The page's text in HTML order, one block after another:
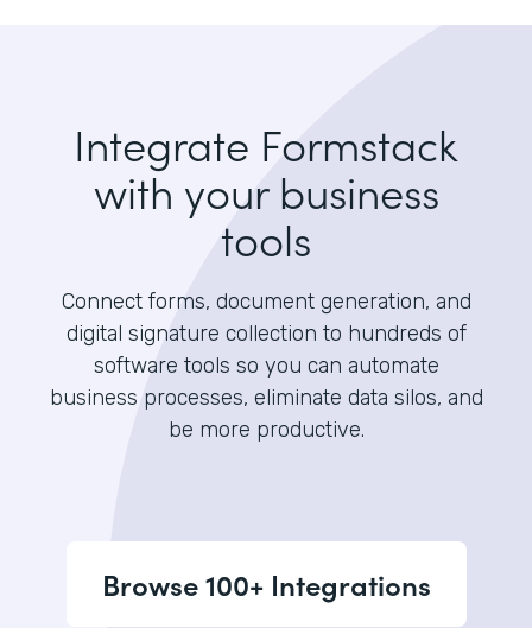
Integrate Formstack
with your business
tools
Connect forms, document generation, and
digital signature collection to hundreds of
software tools so you can automate
business processes, eliminate data silos, and
be more productive.
Browse 100+ Integrations